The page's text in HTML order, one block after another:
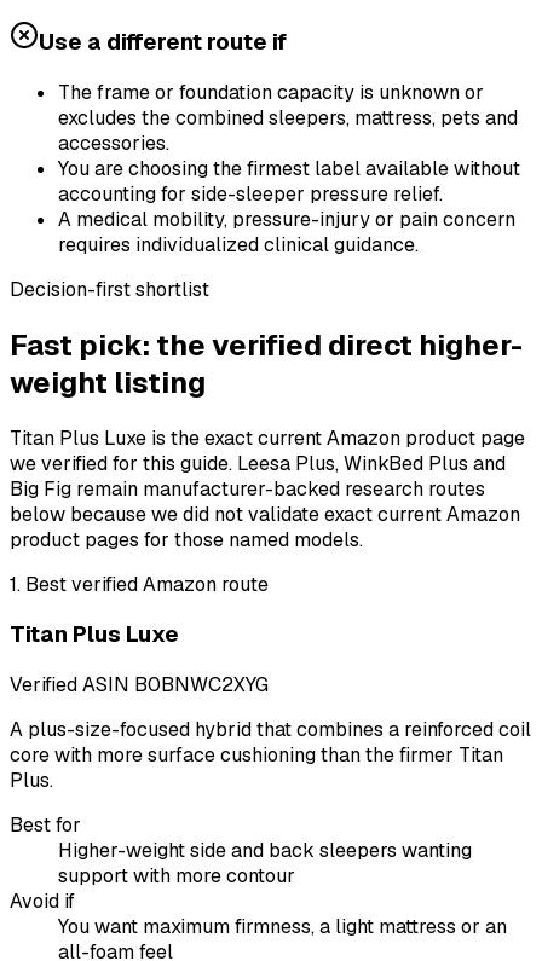
Use a different route if
The frame or foundation capacity is unknown or
excludes the combined sleepers, mattress, pets and
accessories.
You are choosing the firmest label available without
accounting for side-sleeper pressure relief.
A medical mobility, pressure-injury or pain concern
requires individualized clinical guidance.
Decision-first shortlist
Fast pick: the verified direct higher-
weight listing
Titan Plus Luxe is the exact current Amazon product page
we verified for this guide. Leesa Plus, WinkBed Plus and
Big Fig remain manufacturer-backed research routes
below because we did not validate exact current Amazon
product pages for those named models.
1. Best verified Amazon route
Titan Plus Luxe
Verified ASIN B0BNWC2XYG
A plus-size-focused hybrid that combines a reinforced coil
core with more surface cushioning than the firmer Titan
Plus.
Best for
Higher-weight side and back sleepers wanting
support with more contour
Avoid if
You want maximum firmness, a light mattress or an
all-foam feel